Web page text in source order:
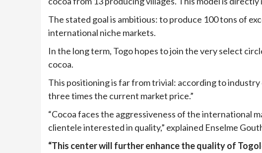
The stated goal is ambitious: to produce 100 tons of
international niche markets.
In the long term, Togo hopes to join the very select
cocoa.
This positioning is far from trivial: according to
three times the current market price.”
“Cocoa faces the aggressiveness of the international
clientele interested in quality,” explained Enselme
“This center will further enhance the quality of